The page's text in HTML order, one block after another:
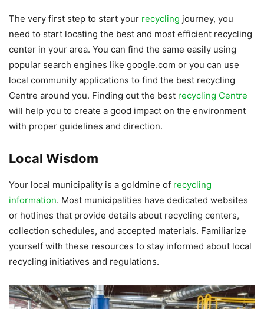
The very first step to start your recycling journey, you
need to start locating the best and most efficient recycling
center in your area. You can find the same easily using
popular search engines like google.com or you can use
local community applications to find the best recycling
Centre around you. Finding out the best recycling Centre
will help you to create a good impact on the environment
with proper guidelines and direction.
Local Wisdom
Your local municipality is a goldmine of recycling
information. Most municipalities have dedicated websites
or hotlines that provide details about recycling centers,
collection schedules, and accepted materials. Familiarize
yourself with these resources to stay informed about local
recycling initiatives and regulations.